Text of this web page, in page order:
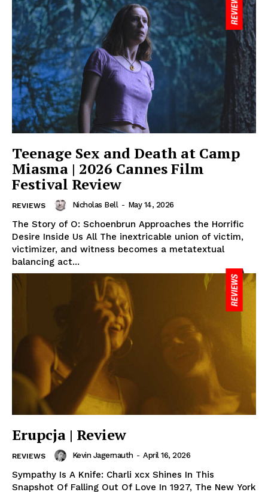
Teenage Sex and Death at Camp
Miasma | 2026 Cannes Film
Festival Review
REVIEWS Nicholas Bell - May 14, 2026
The Story of O: Schoenbrun Approaches the Horrific
Desire Inside Us All The inextricable union of victim,
victimizer, and witness becomes a metatextual
balancing act...
Erupcja | Review
REVIEWS Kevin Jagernauth - April 16, 2026
Sympathy Is A Knife: Charli xcx Shines In This
Snapshot Of Falling Out Of Love In 1927, The New York